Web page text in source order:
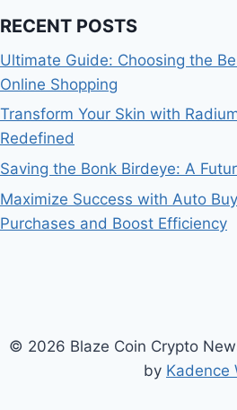
RECENT POSTS
Ultimate Guide: Choosing the
Online Shopping
Transform Your Skin with
Redefined
Saving the Bonk Birdeye: A
Maximize Success with Auto
Purchases and Boost Efficiency
© 2026 Blaze Coin Crypto
by Kadence